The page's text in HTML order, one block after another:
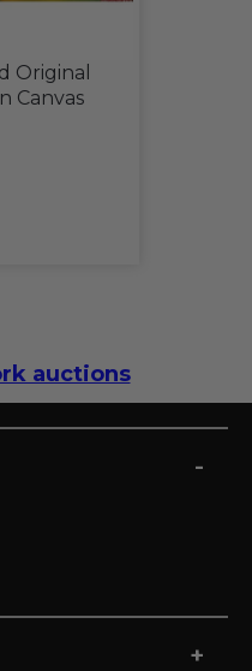
Original
Canvas
auctions
-
+